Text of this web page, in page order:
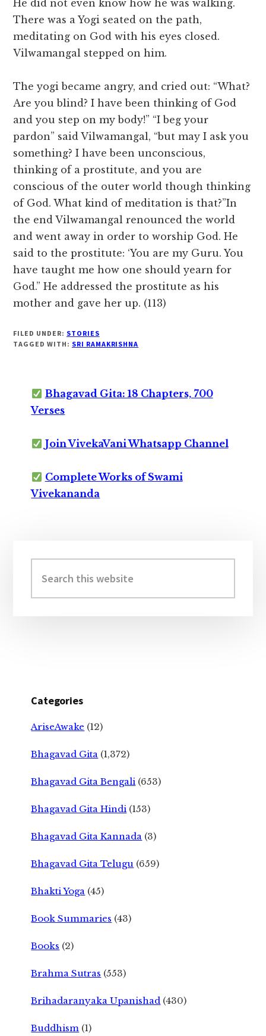
He did not even know how he was walking.
There was a Yogi seated on the path,
meditating on God with his eyes closed.
Vilwamangal stepped on him.
The yogi became angry, and cried out: “What?
Are you blind? I have been thinking of God
and you step on my body!” “I beg your
pardon” said Vilwamangal, “but may I ask you
something? I have been unconscious,
thinking of a prostitute, and you are
conscious of the outer world though thinking
of God. What kind of meditation is that?”In
the end Vilwamangal renounced the world
and went away in order to worship God. He
said to the prostitute: ‘You are my Guru. You
have taught me how one should yearn for
God.” He addressed the prostitute as his
mother and gave her up. (113)
FILED UNDER: STORIES
TAGGED WITH: SRI RAMAKRISHNA
Bhagavad Gita: 18 Chapters, 700
Verses
Join VivekaVani Whatsapp Channel
Complete Works of Swami
Vivekananda
Sidebar
this
website
Categories
AriseAwake (12)
Bhagavad Gita (1,372)
Bhagavad Gita Bengali (653)
Bhagavad Gita Hindi (153)
Bhagavad Gita Kannada (3)
Bhagavad Gita Telugu (659)
Bhakti Yoga (45)
Book Summaries (43)
Books (2)
Brahma Sutras (553)
Brihadaranyaka Upanishad (430)
Buddhism (1)